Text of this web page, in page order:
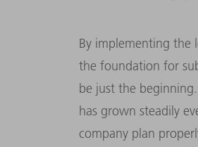
By implementing the
the foundation for
be just the
has grown steadily
company plan